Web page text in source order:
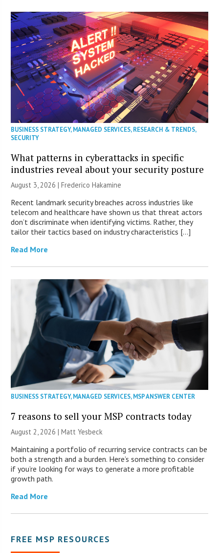
BUSINESS STRATEGY,MANAGED SERVICES,RESEARCH & TRENDS,
SECURITY
What patterns in cyberattacks in specific
industries reveal about your security posture
August 3, 2026 | Frederico Hakamine
Recent landmark security breaches across industries like
telecom and healthcare have shown us that threat actors
don’t discriminate when identifying victims. Rather, they
tailor their tactics based on industry characteristics […]
Read More
BUSINESS STRATEGY,MANAGED SERVICES,MSP ANSWER CENTER
7 reasons to sell your MSP contracts today
August 2, 2026 | Matt Yesbeck
Maintaining a portfolio of recurring service contracts can be
both a strength and a burden. Here’s something to consider
if you’re looking for ways to generate a more profitable
growth path.
Read More
FREE MSP RESOURCES